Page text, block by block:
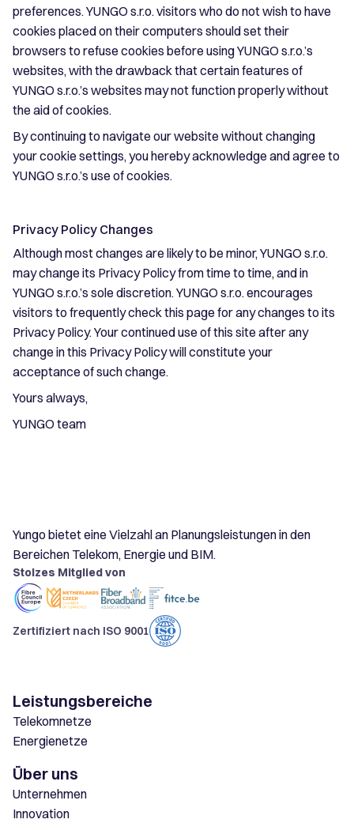
preferences. YUNGO s.r.o. visitors who do not wish to have
cookies placed on their computers should set their
browsers to refuse cookies before using YUNGO s.r.o.’s
websites, with the drawback that certain features of
YUNGO s.r.o.’s websites may not function properly without
the aid of cookies.
By continuing to navigate our website without changing
your cookie settings, you hereby acknowledge and agree to
YUNGO s.r.o.’s use of cookies.
Privacy Policy Changes
Although most changes are likely to be minor, YUNGO s.r.o.
may change its Privacy Policy from time to time, and in
YUNGO s.r.o.’s sole discretion. YUNGO s.r.o. encourages
visitors to frequently check this page for any changes to its
Privacy Policy. Your continued use of this site after any
change in this Privacy Policy will constitute your
acceptance of such change.
Yours always,
YUNGO team
Yungo bietet eine Vielzahl an Planungsleistungen in den
Bereichen Telekom, Energie und BIM.
Stolzes Mitglied von
Zertifiziert nach ISO 9001
Leistungsbereiche
Telekomnetze
Energienetze
Über uns
Unternehmen
Innovation